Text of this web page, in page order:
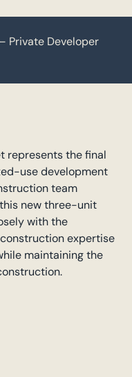
Private Developer
represents the final
use development
team
new three-unit
with the
expertise
maintaining the